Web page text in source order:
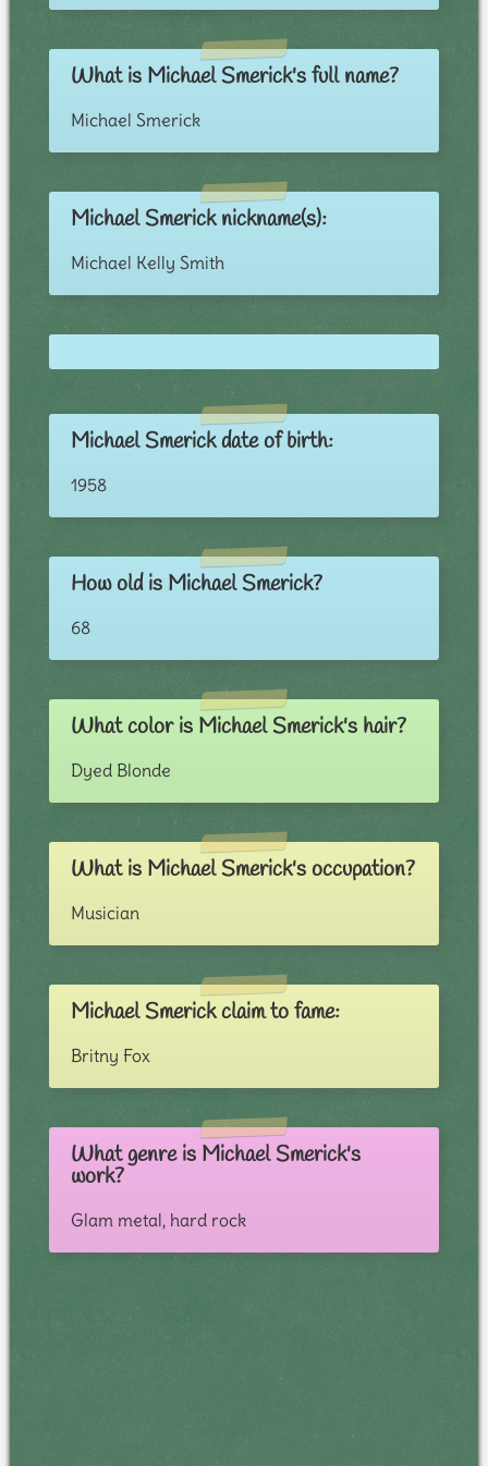
What is Michael Smerick's full name?
Michael Smerick
Michael Smerick nickname(s):
Michael Kelly Smith
Michael Smerick date of birth:
1958
How old is Michael Smerick?
68
What color is Michael Smerick's hair?
Dyed Blonde
What is Michael Smerick's occupation?
Musician
Michael Smerick claim to fame:
Britny Fox
What genre is Michael Smerick's
work?
Glam metal, hard rock